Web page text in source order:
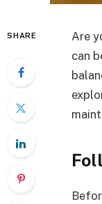
SHARE
Are
can